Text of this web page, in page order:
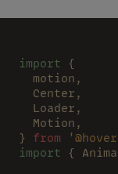
import {
  motion,
  Center,
  Loader,
  Motion,
} from
import {